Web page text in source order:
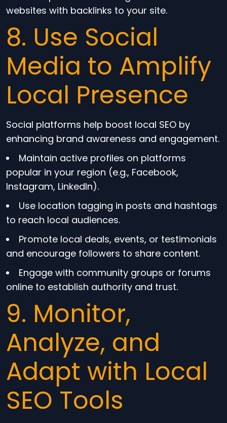
websites with backlinks to your site.
8. Use Social
Media to Amplify
Local Presence
Social platforms help boost local SEO by
enhancing brand awareness and engagement.
Maintain active profiles on platforms
popular in your region (e.g., Facebook,
Instagram, LinkedIn).
Use location tagging in posts and hashtags
to reach local audiences.
Promote local deals, events, or testimonials
and encourage followers to share content.
Engage with community groups or forums
online to establish authority and trust.
9. Monitor,
Analyze, and
Adapt with Local
SEO Tools